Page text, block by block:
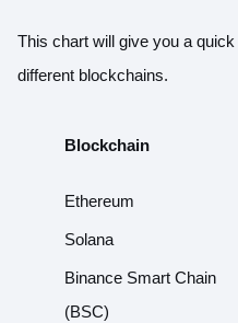
This chart will give you a quick
different blockchains.
Blockchain
Ethereum
Solana
Binance Smart Chain
(BSC)